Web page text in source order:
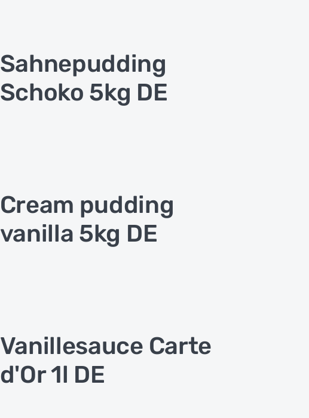
Sahnepudding
Schoko 5kg DE
Cream pudding
vanilla 5kg DE
Vanillesauce Carte
d'Or 1l DE